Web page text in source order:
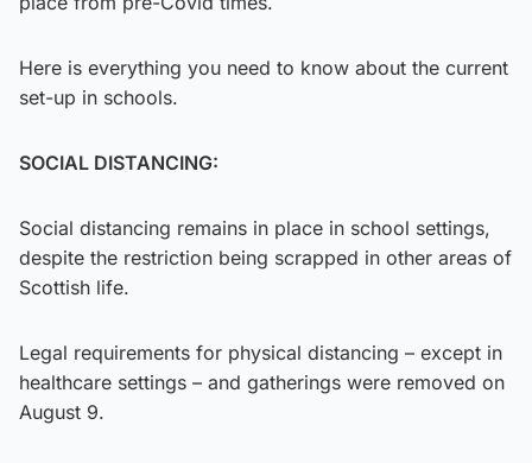
Here is everything you need to know about the current
set-up in schools.
SOCIAL DISTANCING:
Social distancing remains in place in school settings,
despite the restriction being scrapped in other areas of
Scottish life.
Legal requirements for physical distancing – except in
healthcare settings – and gatherings were removed on
August 9.